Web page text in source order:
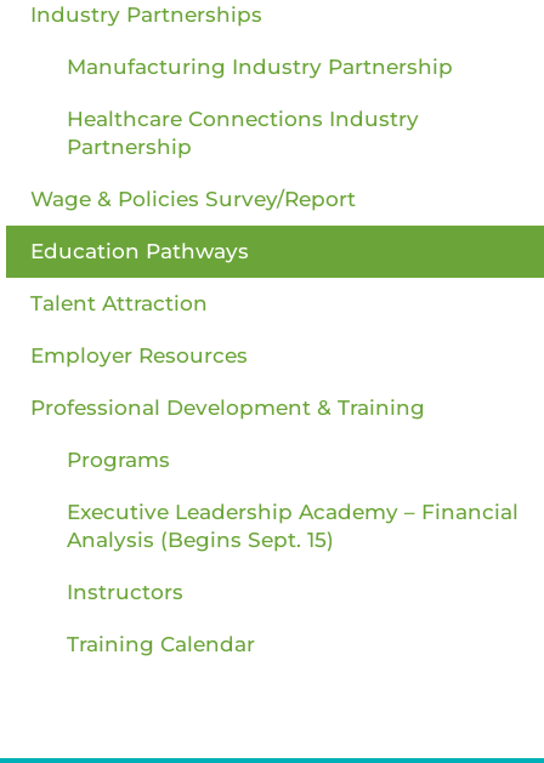
Industry Partnerships
Manufacturing Industry Partnership
Healthcare Connections Industry
Partnership
Wage & Policies Survey/Report
Education Pathways
Talent Attraction
Employer Resources
Professional Development & Training
Programs
Executive Leadership Academy – Financial
Analysis (Begins Sept. 15)
Instructors
Training Calendar